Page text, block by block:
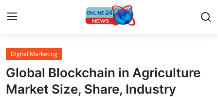
Home
Press Release
Digital Marketing
Global Blockchain in Agriculture
Market Size, Share, Industry